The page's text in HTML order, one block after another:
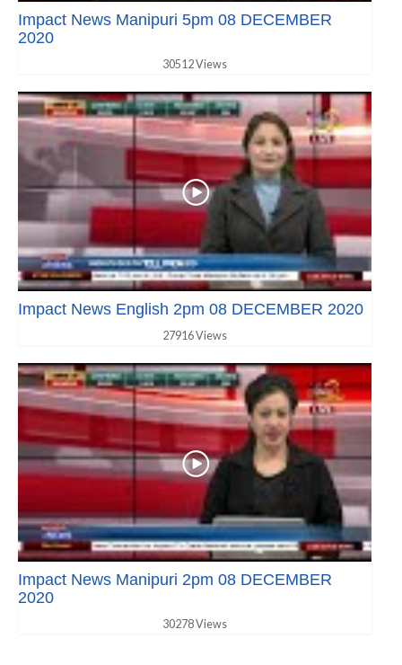
Impact News Manipuri 5pm 08 DECEMBER
2020
30512 Views
Impact News English 2pm 08 DECEMBER 2020
27916 Views
Impact News Manipuri 2pm 08 DECEMBER
2020
30278 Views